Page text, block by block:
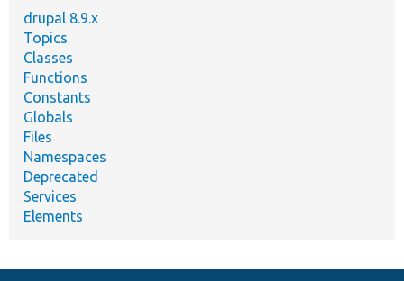
drupal 8.9.x
Topics
Classes
Functions
Constants
Globals
Files
Namespaces
Deprecated
Services
Elements